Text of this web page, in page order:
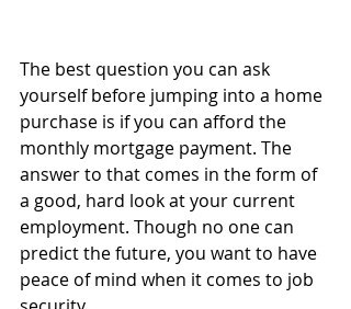
The best question you can ask
yourself before jumping into a home
purchase is if you can afford the
monthly mortgage payment. The
answer to that comes in the form of
a good, hard look at your current
employment. Though no one can
predict the future, you want to have
peace of mind when it comes to job